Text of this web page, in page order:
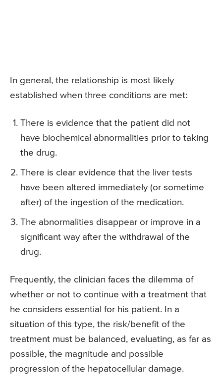
In general, the relationship is most likely
established when three conditions are met:
There is evidence that the patient did not
have biochemical abnormalities prior to taking
the drug.
There is clear evidence that the liver tests
have been altered immediately (or sometime
after) of the ingestion of the medication.
The abnormalities disappear or improve in a
significant way after the withdrawal of the
drug.
Frequently, the clinician faces the dilemma of
whether or not to continue with a treatment that
he considers essential for his patient. In a
situation of this type, the risk/benefit of the
treatment must be balanced, evaluating, as far as
possible, the magnitude and possible
progression of the hepatocellular damage.